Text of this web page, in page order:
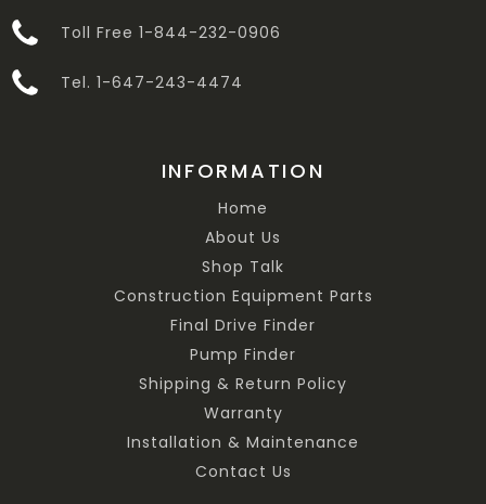
Toll Free 1-844-232-0906
Tel. 1-647-243-4474
INFORMATION
Home
About Us
Shop Talk
Construction Equipment Parts
Final Drive Finder
Pump Finder
Shipping & Return Policy
Warranty
Installation & Maintenance
Contact Us